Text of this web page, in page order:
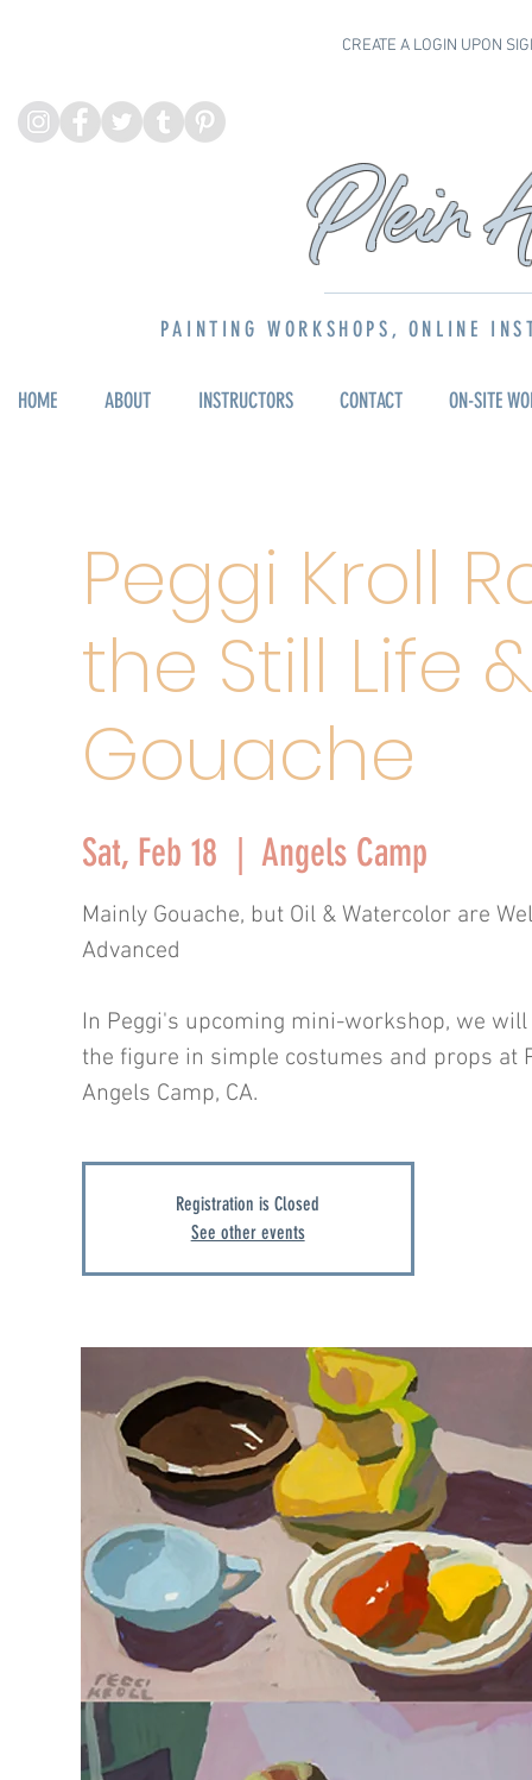
CREATE A LOGIN UPON
Plein
PAINTING WORKSHOPS, ONLINE
HOME ABOUT INSTRUCTORS CONTACT ON-SITE
Peggi Kroll
the Still Life
Gouache
Sat, Feb 18
  |
Angels Camp
Mainly Gouache, but Oil & Watercolor are
Advanced
In Peggi's upcoming mini-workshop, we
the figure in simple costumes and props at
Angels Camp, CA.
Registration is Closed
See other events